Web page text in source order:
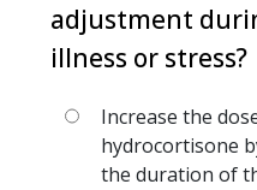
adjustment
illness or stress?
Increase the
hydrocortisone
the duration of